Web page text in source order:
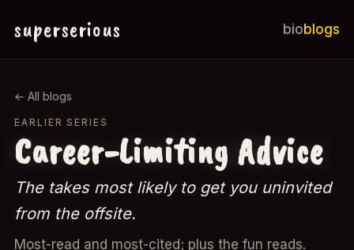
superserious bioblogs
← All blogs
EARLIER SERIES
Career-Limiting Advice
The takes most likely to get you uninvited
from the offsite.
Most-read and most-cited; plus the fun reads.